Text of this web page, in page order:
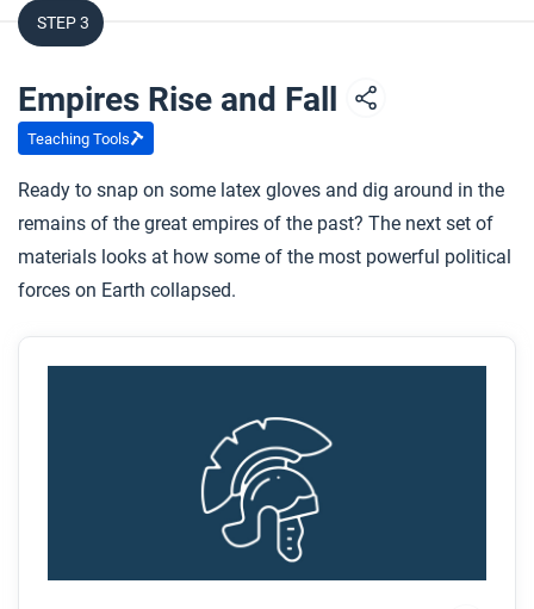
activities?
How did collective learning increase as empires
both rose and fell?
After you watch
Respond to this question: What other examples from
the past or present can you think of when leaders
chose conquest over raising taxes?
STEP 3
Empires Rise and Fall
Teaching Tools
Ready to snap on some latex gloves and dig around in the
remains of the great empires of the past? The next set of
materials looks at how some of the most powerful political
forces on Earth collapsed.